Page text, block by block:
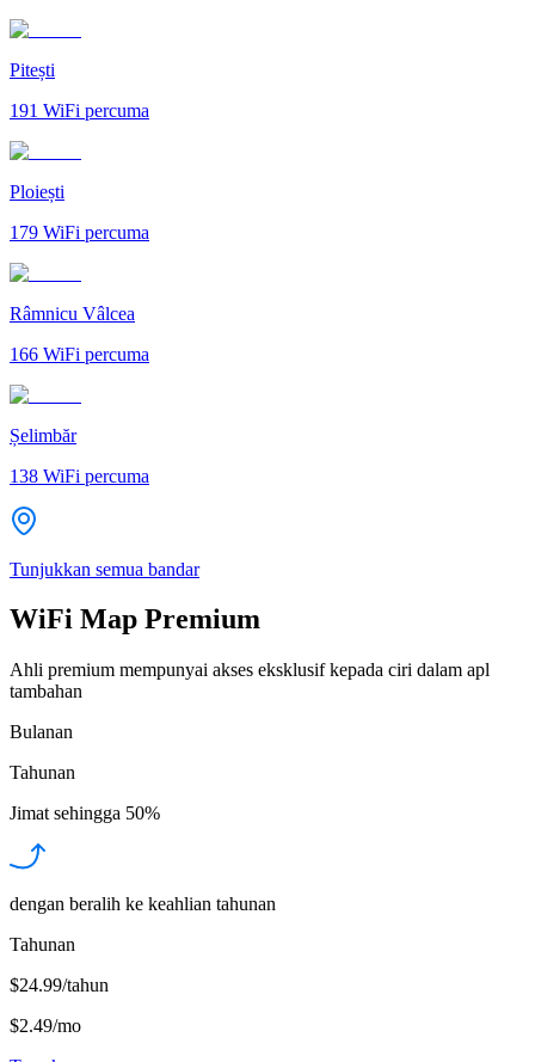
Pitești
191 WiFi percuma
Ploiești
179 WiFi percuma
Râmnicu Vâlcea
166 WiFi percuma
Șelimbăr
138 WiFi percuma
Tunjukkan semua bandar
WiFi Map Premium
Ahli premium mempunyai akses eksklusif kepada ciri dalam apl
tambahan
Bulanan
Tahunan
Jimat sehingga 50%
dengan beralih ke keahlian tahunan
Tahunan
$24.99/tahun
$2.49/mo